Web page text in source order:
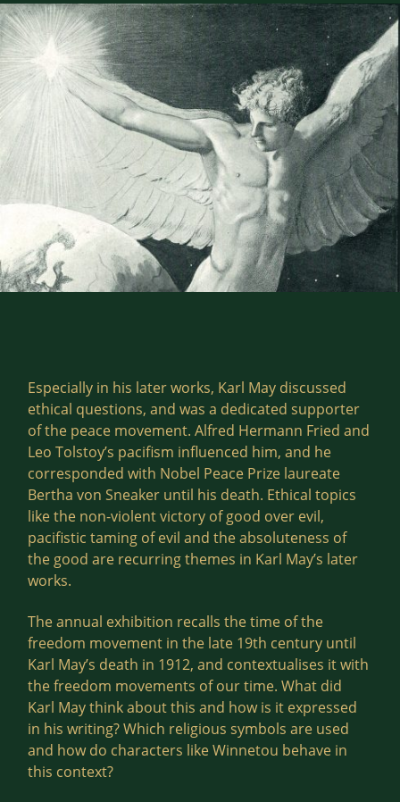
Especially in his later works, Karl May discussed
ethical questions, and was a dedicated supporter
of the peace movement. Alfred Hermann Fried and
Leo Tolstoy’s pacifism influenced him, and he
corresponded with Nobel Peace Prize laureate
Bertha von Sneaker until his death. Ethical topics
like the non-violent victory of good over evil,
pacifistic taming of evil and the absoluteness of
the good are recurring themes in Karl May’s later
works.
The annual exhibition recalls the time of the
freedom movement in the late 19th century until
Karl May’s death in 1912, and contextualises it with
the freedom movements of our time. What did
Karl May think about this and how is it expressed
in his writing? Which religious symbols are used
and how do characters like Winnetou behave in
this context?